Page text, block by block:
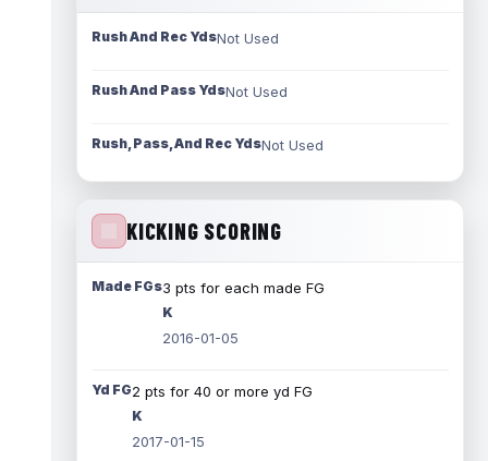
Rush And Rec YdsNot Used
Rush And Pass YdsNot Used
Rush, Pass, And Rec YdsNot Used
KICKING SCORING
Made FGs3 pts for each made FG
K
2016-01-05
Yd FG2 pts for 40 or more yd FG
K
2017-01-15